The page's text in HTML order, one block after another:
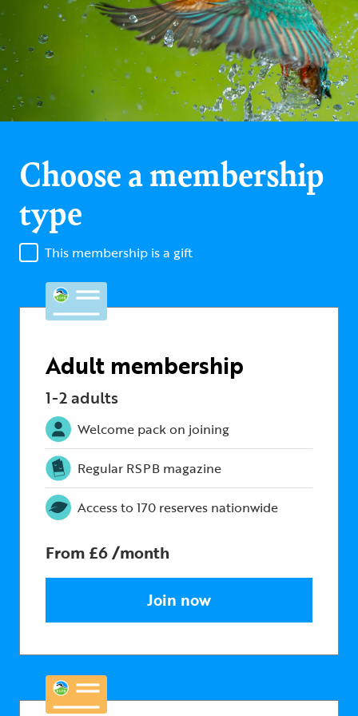
Choose a membership
type
This membership is a gift
Adult membership
1-2 adults
Welcome pack on joining
Regular RSPB magazine
Access to 170 reserves nationwide
From £6 /month
Join now